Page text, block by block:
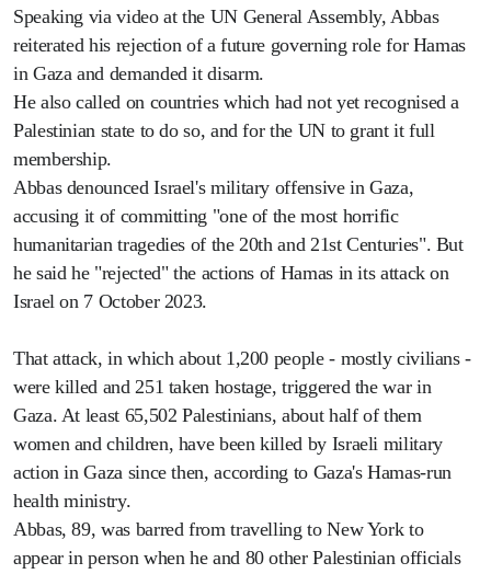
Speaking via video at the UN General Assembly, Abbas
reiterated his rejection of a future governing role for Hamas
in Gaza and demanded it disarm.
He also called on countries which had not yet recognised a
Palestinian state to do so, and for the UN to grant it full
membership.
Abbas denounced Israel's military offensive in Gaza,
accusing it of committing "one of the most horrific
humanitarian tragedies of the 20th and 21st Centuries". But
he said he "rejected" the actions of Hamas in its attack on
Israel on 7 October 2023.
That attack, in which about 1,200 people - mostly civilians -
were killed and 251 taken hostage, triggered the war in
Gaza. At least 65,502 Palestinians, about half of them
women and children, have been killed by Israeli military
action in Gaza since then, according to Gaza's Hamas-run
health ministry.
Abbas, 89, was barred from travelling to New York to
appear in person when he and 80 other Palestinian officials